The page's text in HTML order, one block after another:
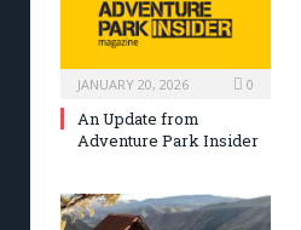
JANUARY 20, 2026 0
An Update from
Adventure Park Insider